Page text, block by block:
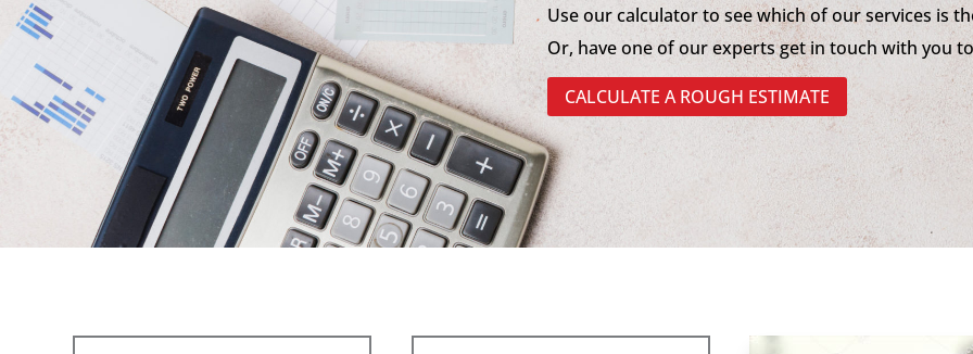
Use our calculator to see which of our services is
Or, have one of our experts get in touch with you
CALCULATE A ROUGH ESTIMATE